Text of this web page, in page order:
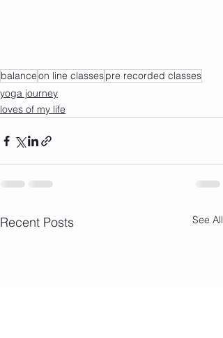
balanceon line classespre recorded classes
yoga journey
loves of my life
Recent Posts See All